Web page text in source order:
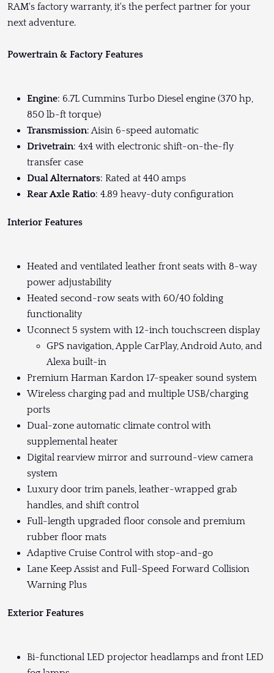
RAM's factory warranty, it's the perfect partner for your
next adventure.
Powertrain & Factory Features
Engine: 6.7L Cummins Turbo Diesel engine (370 hp,
850 lb-ft torque)
Transmission: Aisin 6-speed automatic
Drivetrain: 4x4 with electronic shift-on-the-fly
transfer case
Dual Alternators: Rated at 440 amps
Rear Axle Ratio: 4.89 heavy-duty configuration
Interior Features
Heated and ventilated leather front seats with 8-way
power adjustability
Heated second-row seats with 60/40 folding
functionality
Uconnect 5 system with 12-inch touchscreen display
GPS navigation, Apple CarPlay, Android Auto, and
Alexa built-in
Premium Harman Kardon 17-speaker sound system
Wireless charging pad and multiple USB/charging
ports
Dual-zone automatic climate control with
supplemental heater
Digital rearview mirror and surround-view camera
system
Luxury door trim panels, leather-wrapped grab
handles, and shift control
Full-length upgraded floor console and premium
rubber floor mats
Adaptive Cruise Control with stop-and-go
Lane Keep Assist and Full-Speed Forward Collision
Warning Plus
Exterior Features
Bi-functional LED projector headlamps and front LED